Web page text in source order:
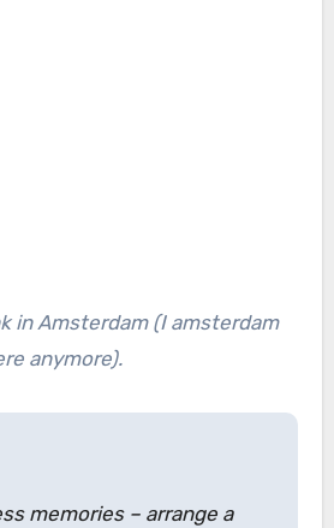
in Amsterdam (I amsterdam
anymore).
memories – arrange a